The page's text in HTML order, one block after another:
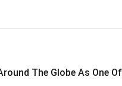
The Globe As One